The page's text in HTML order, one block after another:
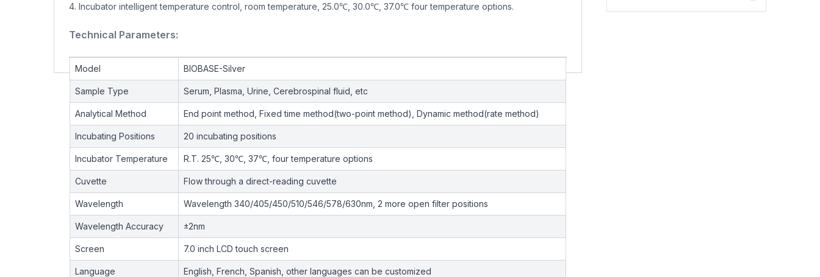
4. Incubator intelligent temperature control, room temperature, 25.0℃, 30.0℃, 37.0℃ four temperature options.
Technical Parameters:
Model BIOBASE-Silver
Sample Type Serum, Plasma, Urine, Cerebrospinal fluid, etc
Analytical Method End point method, Fixed time method(two-point method), Dynamic method(rate method)
Incubating Positions 20 incubating positions
Incubator Temperature R.T. 25℃, 30℃, 37℃, four temperature options
Cuvette Flow through a direct-reading cuvette
Wavelength Wavelength 340/405/450/510/546/578/630nm, 2 more open filter positions
Wavelength Accuracy ±2nm
Screen 7.0 inch LCD touch screen
Language English, French, Spanish, other languages can be customized